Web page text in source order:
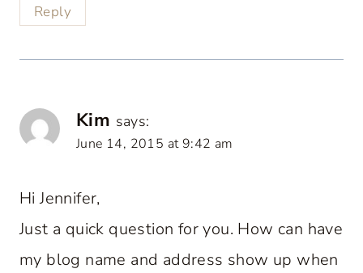
Reply
Kim says:
June 14, 2015 at 9:42 am
Hi Jennifer,
Just a quick question for you. How can have
my blog name and address show up when